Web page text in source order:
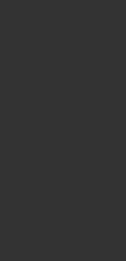
Diffuser Refill